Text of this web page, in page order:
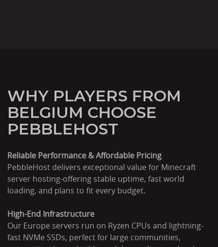
WHY PLAYERS FROM
BELGIUM CHOOSE
PEBBLEHOST
Reliable Performance & Affordable Pricing
PebbleHost delivers exceptional value for Minecraft
server hosting-offering stable uptime, fast world
loading, and plans to fit every budget.
High-End Infrastructure
Our Europe servers run on Ryzen CPUs and lightning-
fast NVMe SSDs, perfect for large communities,